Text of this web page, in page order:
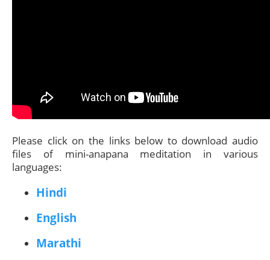
Please click on the links below to download audio
files of mini-anapana meditation in various
languages:
Hindi
English
Marathi